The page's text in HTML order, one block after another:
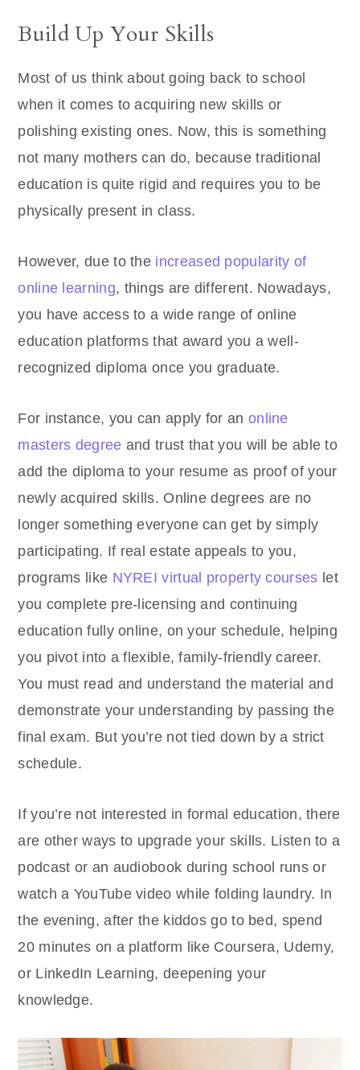
Build Up Your Skills
Most of us think about going back to school
when it comes to acquiring new skills or
polishing existing ones. Now, this is something
not many mothers can do, because traditional
education is quite rigid and requires you to be
physically present in class.
However, due to the increased popularity of
online learning, things are different. Nowadays,
you have access to a wide range of online
education platforms that award you a well-
recognized diploma once you graduate.
For instance, you can apply for an online
masters degree and trust that you will be able to
add the diploma to your resume as proof of your
newly acquired skills. Online degrees are no
longer something everyone can get by simply
participating. If real estate appeals to you,
programs like NYREI virtual property courses let
you complete pre-licensing and continuing
education fully online, on your schedule, helping
you pivot into a flexible, family-friendly career.
You must read and understand the material and
demonstrate your understanding by passing the
final exam. But you’re not tied down by a strict
schedule.
If you’re not interested in formal education, there
are other ways to upgrade your skills. Listen to a
podcast or an audiobook during school runs or
watch a YouTube video while folding laundry. In
the evening, after the kiddos go to bed, spend
20 minutes on a platform like Coursera, Udemy,
or LinkedIn Learning, deepening your
knowledge.